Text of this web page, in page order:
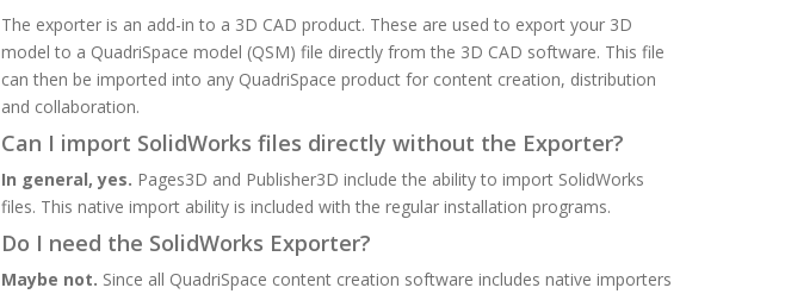
The exporter is an add-in to a 3D CAD product. These are used to export your 3D
model to a QuadriSpace model (QSM) file directly from the 3D CAD software. This file
can then be imported into any QuadriSpace product for content creation, distribution
and collaboration.
Can I import SolidWorks files directly without the Exporter?
In general, yes. Pages3D and Publisher3D include the ability to import SolidWorks
files. This native import ability is included with the regular installation programs.
Do I need the SolidWorks Exporter?
Maybe not. Since all QuadriSpace content creation software includes native importers